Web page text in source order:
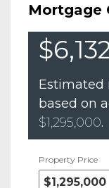
Mortgage
Estimated
based on
$1,295,000.
Property Price